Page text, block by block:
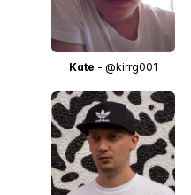
Kate - @kirrg001